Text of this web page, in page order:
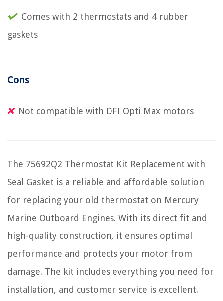
Comes with 2 thermostats and 4 rubber
gaskets
Cons
Not compatible with DFI Opti Max motors
The 75692Q2 Thermostat Kit Replacement with
Seal Gasket is a reliable and affordable solution
for replacing your old thermostat on Mercury
Marine Outboard Engines. With its direct fit and
high-quality construction, it ensures optimal
performance and protects your motor from
damage. The kit includes everything you need for
installation, and customer service is excellent.